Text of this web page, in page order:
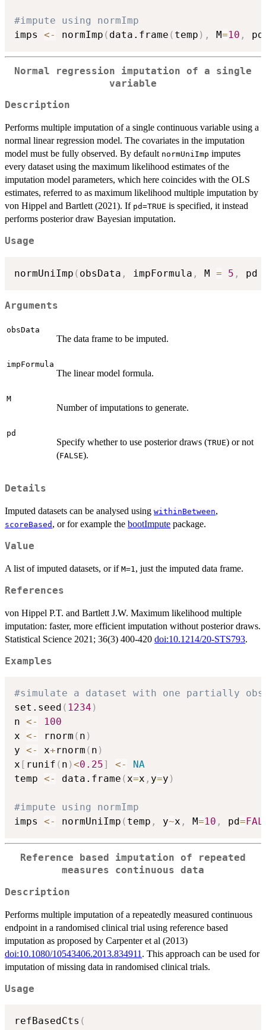
#impute using normImp
imps <- normImp ( data.frame ( temp ) , M=10 , pd
Normal regression imputation of a single
variable
Description
Performs multiple imputation of a single continuous variable using a
normal linear regression model. The covariates in the imputation
model must be fully observed. By default normUniImp imputes
every dataset using the maximum likelihood estimates of the
imputation model parameters, which here coincides with the OLS
estimates, referred to as maximum likelihood multiple imputation by
von Hippel and Bartlett (2021). If pd=TRUE is specified, it instead
performs posterior draw Bayesian imputation.
Usage
normUniImp ( obsData , impFormula , M = 5 , pd
Arguments
obsData
The data frame to be imputed.
impFormula
The linear model formula.
M
Number of imputations to generate.
pd
Specify whether to use posterior draws (TRUE) or not
(FALSE).
Details
Imputed datasets can be analysed using withinBetween,
scoreBased , or for example the bootImpute package.
Value
A list of imputed datasets, or if M=1 , just the imputed data frame.
References
von Hippel P.T. and Bartlett J.W. Maximum likelihood multiple
imputation: faster, more efficient imputation without posterior draws.
Statistical Science 2021; 36(3) 400-420 doi:10.1214/20-STS793.
Examples
#simulate a dataset with one partially
set.seed ( 1234 )
n <-
100
x <- rnorm ( n )
y <- x+rnorm ( n )
x [ runif ( n )<0.25] <-
NA
temp <- data.frame (x=x , y=y )
#impute using normImp
imps <- normUniImp ( temp , y~x , M=10 , pd=
Reference based imputation of repeated
measures continuous data
Description
Performs multiple imputation of a repeatedly measured continuous
endpoint in a randomised clinical trial using reference based
imputation as proposed by Carpenter et al (2013)
doi:10.1080/10543406.2013.834911 . This approach can be used for
imputation of missing data in randomised clinical trials.
Usage
refBasedCts (